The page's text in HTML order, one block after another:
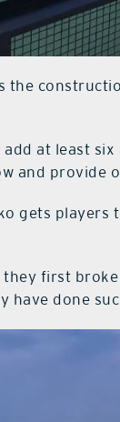
the
add at least
and provide
gets
they first
have done